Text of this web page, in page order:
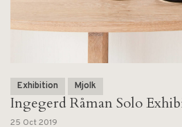
Exhibition Mjolk
Ingegerd Råman Solo
25 Oct 2019